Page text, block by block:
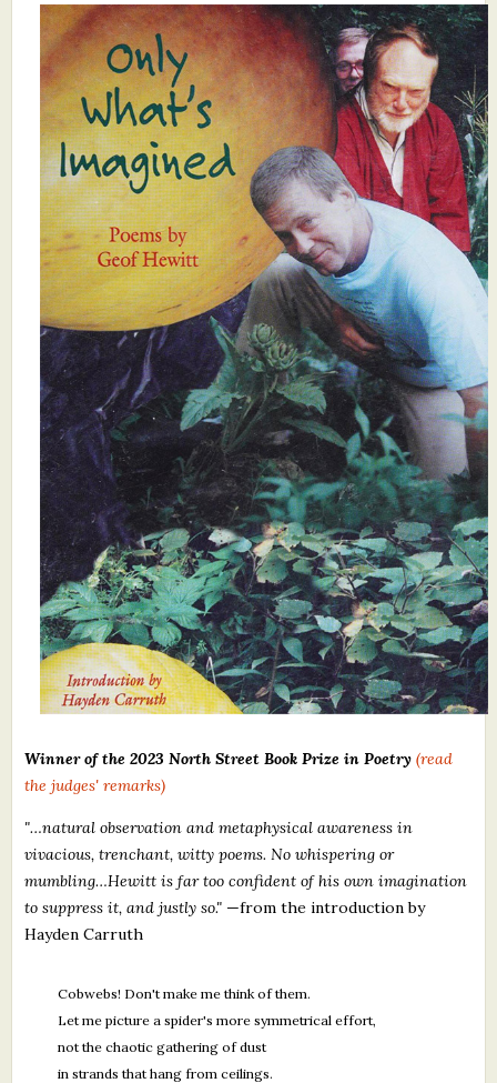
Winner of the 2023 North Street Book Prize in Poetry (read
the judges' remarks)
"…natural observation and metaphysical awareness in
vivacious, trenchant, witty poems. No whispering or
mumbling…Hewitt is far too confident of his own imagination
to suppress it, and justly so." —from the introduction by
Hayden Carruth
Cobwebs! Don't make me think of them.
Let me picture a spider's more symmetrical effort,
not the chaotic gathering of dust
in strands that hang from ceilings.